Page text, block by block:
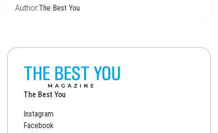
Author:The Best You
The Best You
Instagram
Facebook